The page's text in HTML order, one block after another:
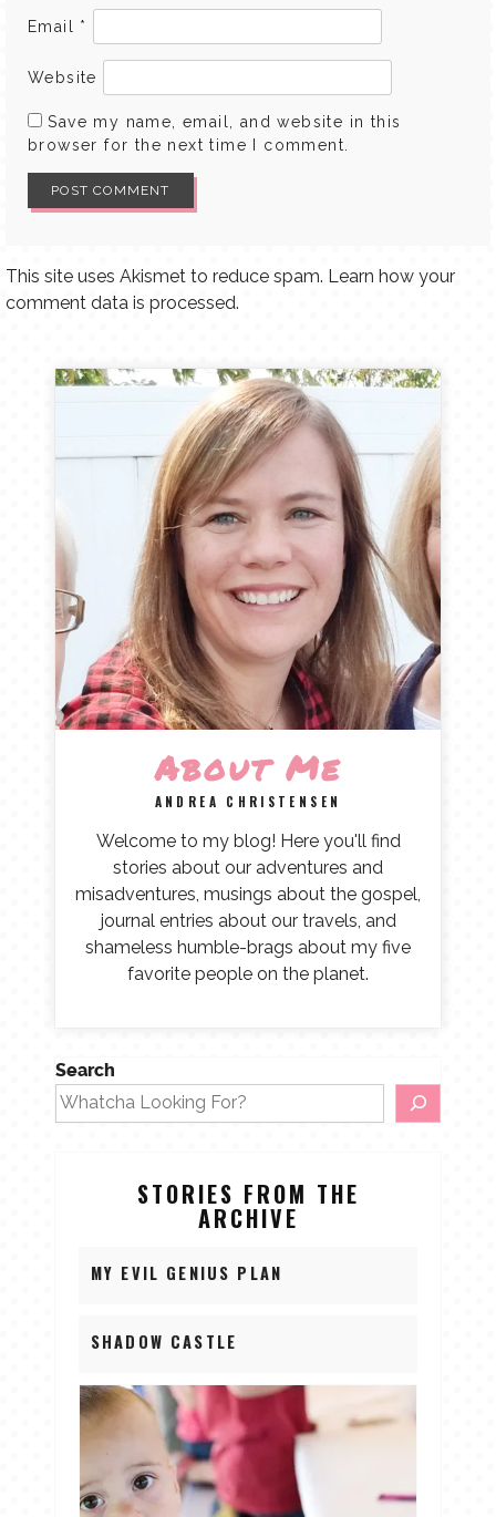
Email *
Website
Save my name, email, and website in this
browser for the next time I comment.
This site uses Akismet to reduce spam. Learn how your
comment data is processed.
About Me
ANDREA CHRISTENSEN
Welcome to my blog! Here you'll find
stories about our adventures and
misadventures, musings about the gospel,
journal entries about our travels, and
shameless humble-brags about my five
favorite people on the planet.
Search
STORIES FROM THE
ARCHIVE
MY EVIL GENIUS PLAN
SHADOW CASTLE